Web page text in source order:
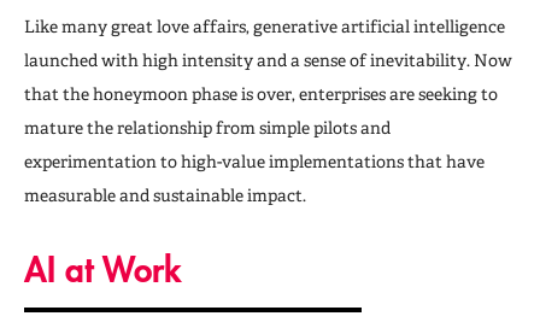
Like many great love affairs, generative artificial intelligence
launched with high intensity and a sense of inevitability. Now
that the honeymoon phase is over, enterprises are seeking to
mature the relationship from simple pilots and
experimentation to high-value implementations that have
measurable and sustainable impact.
AI at Work